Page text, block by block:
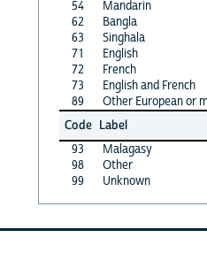
54
Mandarin
62
Bangla
63
Singhala
71
English
72
French
73
English and French
89
Other European or
Code Label
93
Malagasy
98
Other
99
Unknown